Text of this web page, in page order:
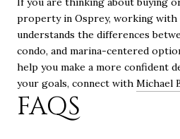
property in Osprey, working with
understands the differences
condo, and marina-centered
help you make a more confident
your goals, connect with Michael
FAQS